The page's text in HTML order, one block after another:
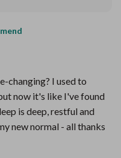
changing? I used to
now it's like I've found
is deep, restful and
new normal - all thanks